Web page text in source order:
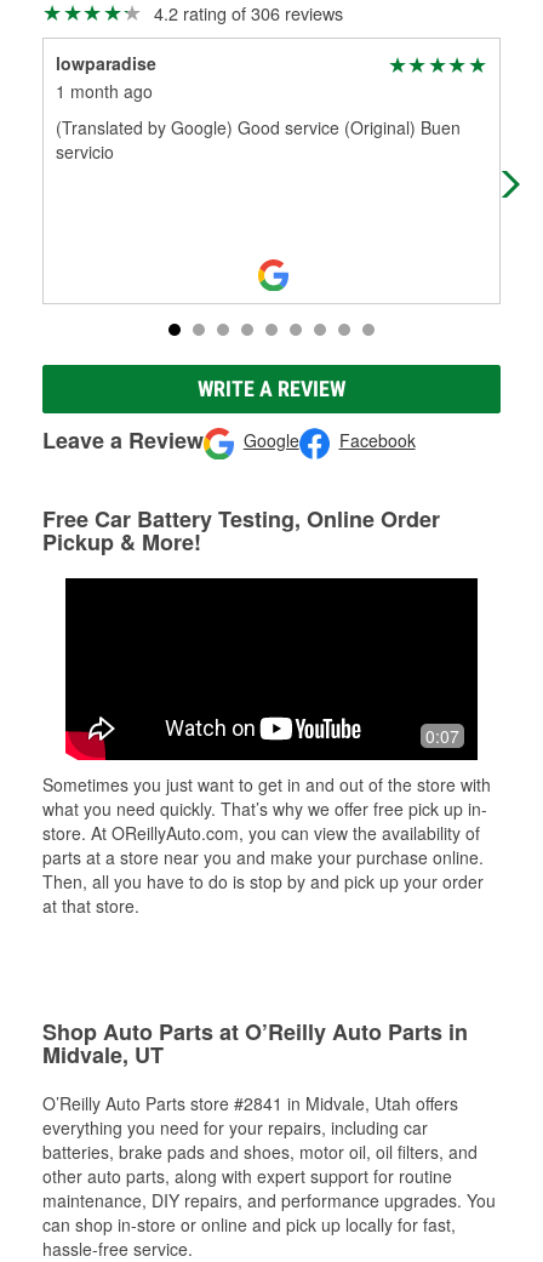
4.2 rating of 306 reviews
lowparadise
1 month ago
(Translated by Google) Good service (Original) Buen
servicio
WRITE A REVIEW
Leave a Review Google Facebook
Free Car Battery Testing, Online Order
Pickup & More!
0:07
Sometimes you just want to get in and out of the store with
what you need quickly. That’s why we offer free pick up in-
store. At OReillyAuto.com, you can view the availability of
parts at a store near you and make your purchase online.
Then, all you have to do is stop by and pick up your order
at that store.
Shop Auto Parts at O’Reilly Auto Parts in
Midvale, UT
O’Reilly Auto Parts store #2841 in Midvale, Utah offers
everything you need for your repairs, including car
batteries, brake pads and shoes, motor oil, oil filters, and
other auto parts, along with expert support for routine
maintenance, DIY repairs, and performance upgrades. You
can shop in-store or online and pick up locally for fast,
hassle-free service.